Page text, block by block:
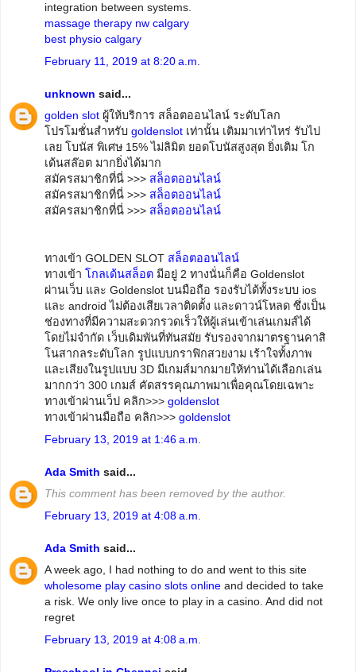
integration between systems.
massage therapy nw calgary
best physio calgary
February 11, 2019 at 8:20 a.m.
unknown said...
golden slot ผู้ให้บริการ สล็อตออนไลน์ ระดับโลก
โปรโมชั่นสำหรับ goldenslot เท่านั้น เติมมาเท่าไหร่ รับไป
เลย โบนัส พิเศษ 15% ไม่ลิมิต ยอดโบนัสสูงสุด ยิ่งเติม โก
เด้นสล๊อต มากยิ่งได้มาก
สมัครสมาชิกที่นี่ >>> สล็อตออนไลน์
สมัครสมาชิกที่นี่ >>> สล็อตออนไลน์
สมัครสมาชิกที่นี่ >>> สล็อตออนไลน์
ทางเข้า GOLDEN SLOT สล็อตออนไลน์
ทางเข้า โกลเด้นสล็อต มีอยู่ 2 ทางนั่นก็คือ Goldenslot
ผ่านเว็บ และ Goldenslot บนมือถือ รองรับได้ทั้งระบบ ios
และ android ไม่ต้องเสียเวลาติดตั้ง และดาวน์โหลด ซึ่งเป็น
ช่องทางที่มีความสะดวกรวดเร็วให้ผู้เล่นเข้าเล่นเกมส์ได้
โดยไม่จำกัด เว็บเดิมพันที่ทันสมัย รับรองจากมาตรฐานคาสิ
โนสากลระดับโลก รูปแบบกราฟิกสวยงาม เร้าใจทั้งภาพ
และเสียงในรูปแบบ 3D มีเกมส์มากมายให้ท่านได้เลือกเล่น
มากกว่า 300 เกมส์ คัดสรรคุณภาพมาเพื่อคุณโดยเฉพาะ
ทางเข้าผ่านเว็ป คลิก>>> goldenslot
ทางเข้าผ่านมือถือ คลิก>>> goldenslot
February 13, 2019 at 1:46 a.m.
Ada Smith said...
This comment has been removed by the author.
February 13, 2019 at 4:08 a.m.
Ada Smith said...
A week ago, I had nothing to do and went to this site
wholesome play casino slots online and decided to take
a risk. We only live once to play in a casino. And did not
regret
February 13, 2019 at 4:08 a.m.